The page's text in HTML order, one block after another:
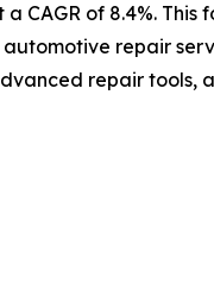
CAGR of 8.4%. This
repair
repair tools,